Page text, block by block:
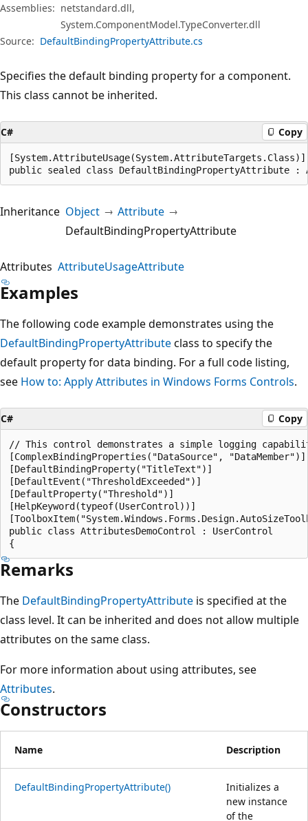
Assemblies: netstandard.dll,
System.ComponentModel.TypeConverter.dll
Source: DefaultBindingPropertyAttribute.cs
Specifies the default binding property for a component.
This class cannot be inherited.
C# Copy
[System.AttributeUsage(System.AttributeTargets.Class)]
public sealed class DefaultBindingPropertyAttribute :
Inheritance Object
Attribute
DefaultBindingPropertyAttribute
Attributes AttributeUsageAttribute
Examples
The following code example demonstrates using the
DefaultBindingPropertyAttributeclass to specify the
default property for data binding. For a full code listing,
see How to: Apply Attributes in Windows Forms Controls.
C# Copy
// This control demonstrates a simple logging
[ComplexBindingProperties("DataSource", "DataMember")]
[DefaultBindingProperty("TitleText")]
[DefaultEvent("ThresholdExceeded")]
[DefaultProperty("Threshold")]
[HelpKeyword(typeof(UserControl))]
public class AttributesDemoControl : UserControl
Remarks
The DefaultBindingPropertyAttribute is specified at the
class level. It can be inherited and does not allow multiple
attributes on the same class.
For more information about using attributes, see
Attributes.
Constructors
Name Description
DefaultBindingPropertyAttribute()
Initializes a
new instance
of the